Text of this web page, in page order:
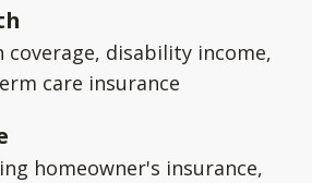
coverage, disability income,
care insurance
homeowner's insurance,